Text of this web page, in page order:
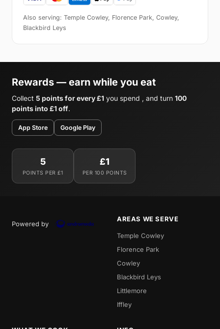
Also serving: Temple Cowley, Florence Park, Cowley,
Blackbird Leys
Rewards — earn while you eat
Collect 5 points for every £1 you spend , and turn 100
points into £1 off.
App Store Google Play
5
POINTS PER £1
£1
PER 100 POINTS
Powered by
AREAS WE SERVE
Temple Cowley
Florence Park
Cowley
Blackbird Leys
Littlemore
Iffley